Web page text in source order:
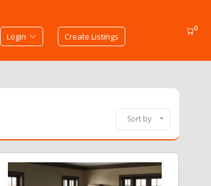
Login Create Listings
0
Sort by